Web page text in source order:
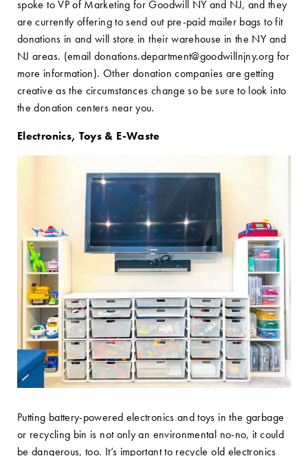
spoke to VP of Marketing for Goodwill NY and NJ, and they
are currently offering to send out pre-paid mailer bags to fit
donations in and will store in their warehouse in the NY and
NJ areas. (email donations.department@goodwillnjny.org for
more information). Other donation companies are getting
creative as the circumstances change so be sure to look into
the donation centers near you.
Electronics, Toys & E-Waste
Putting battery-powered electronics and toys in the garbage
or recycling bin is not only an environmental no-no, it could
be dangerous, too. It’s important to recycle old electronics